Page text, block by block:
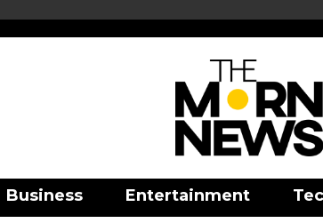
Business Entertainment